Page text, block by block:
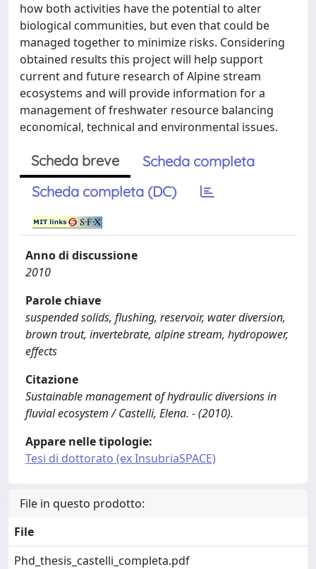
how both activities have the potential to alter
biological communities, but even that could be
managed together to minimize risks. Considering
obtained results this project will help support
current and future research of Alpine stream
ecosystems and will provide information for a
management of freshwater resource balancing
economical, technical and environmental issues.
Scheda breve
Scheda completa
Scheda completa (DC)
Anno di discussione
2010
Parole chiave
suspended solids, flushing, reservoir, water diversion,
brown trout, invertebrate, alpine stream, hydropower,
effects
Citazione
Sustainable management of hydraulic diversions in
fluvial ecosystem / Castelli, Elena. - (2010).
Appare nelle tipologie:
Tesi di dottorato (ex InsubriaSPACE)
File in questo prodotto:
File
Phd_thesis_castelli_completa.pdf